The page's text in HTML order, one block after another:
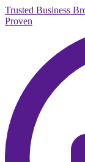
Trusted Business
Proven